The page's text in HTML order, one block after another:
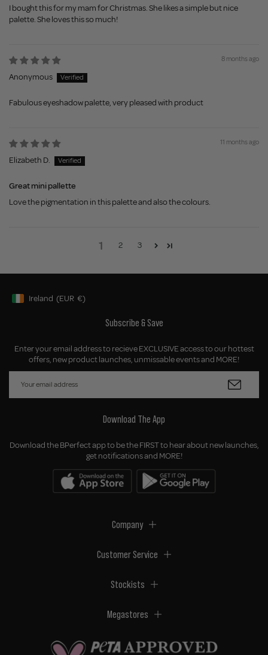
I bought this for my mam for Christmas. She likes a simple but nice
palette. She loves this so much!
8 months ago
Anonymous
Fabulous eyeshadow palette, very pleased with product
11 months ago
Elizabeth D.
Great mini pallette
Love the pigmentation in this palette and also the colours.
1 2 3
Geolocation Button: Ireland, EUR, €
Ireland (EUR €)
Subscribe & Save
Enter your email address to recieve EXCLUSIVE access to our hottest
offers, new product launches, unmissable events and MORE!
Download The App
Download the BPerfect app to be the FIRST to hear about new launches,
get notifications and MORE!
Company
Customer Service
Stockists
Megastores